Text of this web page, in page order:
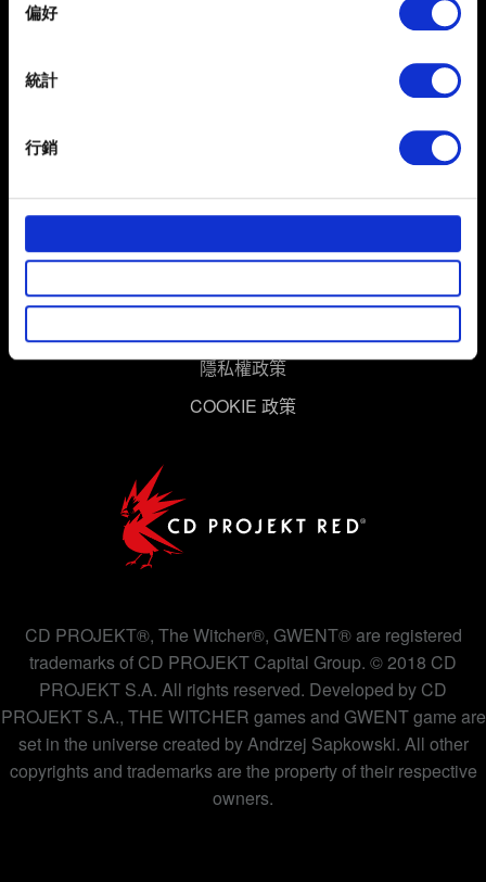
Collect information about your geographical
meters
Identify your device by actively scanning it for
Find out more about how your personal data is processed
了讓我們蒐集技術上或針對網站內容的回饋，讓您的使用
體驗更加順暢。像是透過社群網站了解您的喜好，並為您
推薦合適的內容，偶爾這些資訊也會提供我們的合作夥伴
參考。不過這些非強制性的 Cookies 一定會事先徵詢您的
下方的「設定」可以讓您調整偏好，並了解我們使用
偏好
統計
行銷
隱私權政策
COOKIE 政策
CD PROJEKT®, The Witcher®, GWENT® are registered
trademarks of CD PROJEKT Capital Group. © 2018 CD
PROJEKT S.A. All rights reserved. Developed by CD
PROJEKT S.A., THE WITCHER games and GWENT game are
set in the universe created by Andrzej Sapkowski. All other
copyrights and trademarks are the property of their respective
owners.